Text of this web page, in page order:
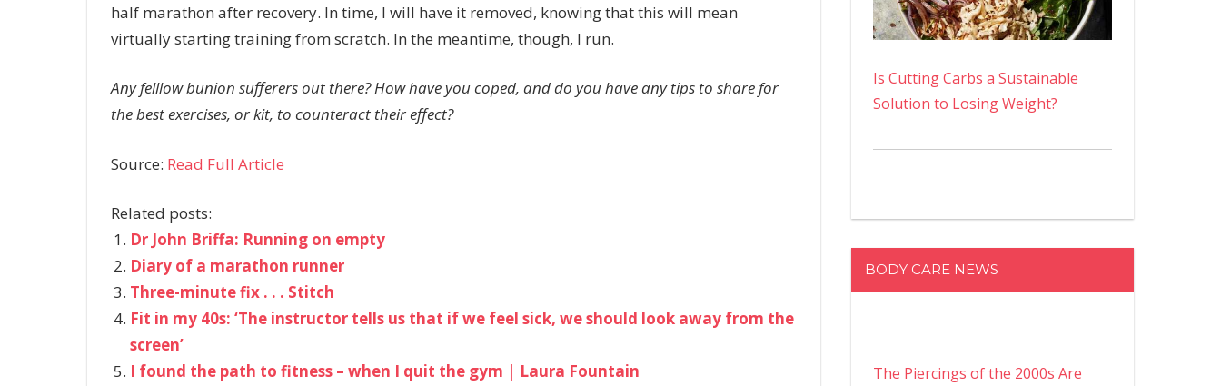
half marathon after recovery. In time, I will have it removed, knowing that this will mean
virtually starting training from scratch. In the meantime, though, I run.
Any felllow bunion sufferers out there? How have you coped, and do you have any tips to share for
the best exercises, or kit, to counteract their effect?
Source: Read Full Article
Related posts:
Dr John Briffa: Running on empty
Diary of a marathon runner
Three-minute fix . . . Stitch
Fit in my 40s: ‘The instructor tells us that if we feel sick, we should look away from the
screen’
I found the path to fitness – when I quit the gym | Laura Fountain
Is Cutting Carbs a Sustainable
Solution to Losing Weight?
BODY CARE NEWS
The Piercings of the 2000s Are